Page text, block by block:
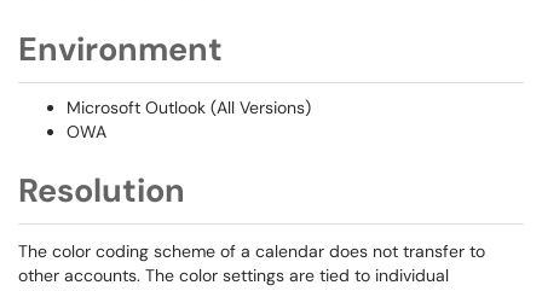
Environment
Microsoft Outlook (All Versions)
OWA
Resolution
The color coding scheme of a calendar does not transfer to
other accounts. The color settings are tied to individual